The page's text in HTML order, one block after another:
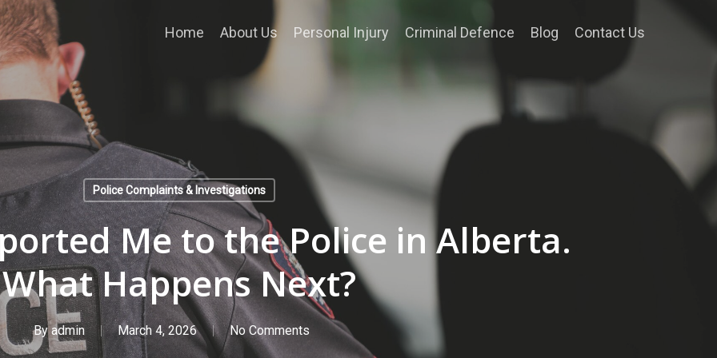
Home About Us Personal Injury Criminal Defence Blog Contact Us
Police Complaints & Investigations
Me to the Police in Alberta.
What Happens Next?
By admin March 4, 2026 No Comments